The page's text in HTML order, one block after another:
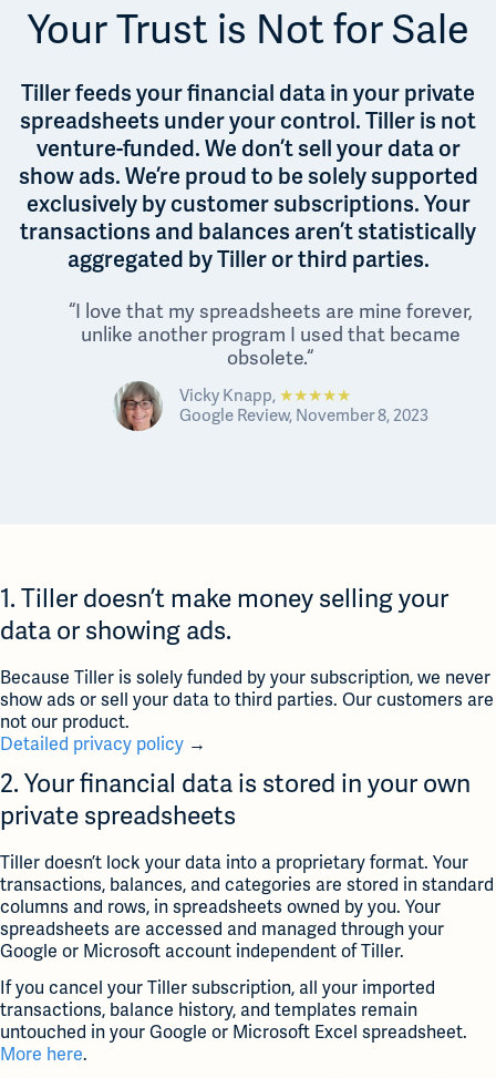
Your Trust is Not for Sale
Tiller feeds your financial data in your private
spreadsheets under your control. Tiller is not
venture-funded. We don’t sell your data or
show ads. We’re proud to be solely supported
exclusively by customer subscriptions. Your
transactions and balances aren’t statistically
aggregated by Tiller or third parties.
“I love that my spreadsheets are mine forever,
unlike another program I used that became
obsolete.“
Vicky Knapp, ★★★★★
Google Review, November 8, 2023
1. Tiller doesn’t make money selling your
data or showing ads.
Because Tiller is solely funded by your subscription, we never
show ads or sell your data to third parties. Our customers are
not our product.
Detailed privacy policy →
2. Your financial data is stored in your own
private spreadsheets
Tiller doesn’t lock your data into a proprietary format. Your
transactions, balances, and categories are stored in standard
columns and rows, in spreadsheets owned by you. Your
spreadsheets are accessed and managed through your
Google or Microsoft account independent of Tiller.
If you cancel your Tiller subscription, all your imported
transactions, balance history, and templates remain
untouched in your Google or Microsoft Excel spreadsheet.
More here.